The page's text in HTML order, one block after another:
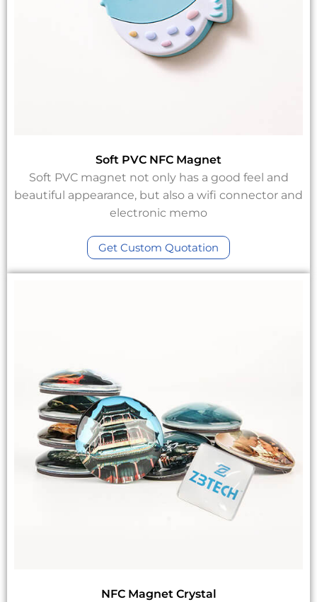
Soft PVC NFC Magnet
Soft PVC magnet not only has a good feel and
beautiful appearance, but also a wifi connector and
electronic memo
Get Custom Quotation
NFC Magnet Crystal